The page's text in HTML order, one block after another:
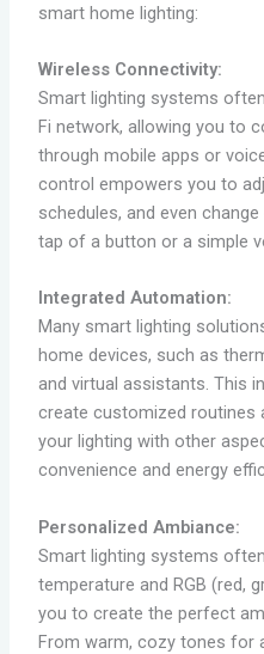
smart home lighting:
Wireless Connectivity:
Smart lighting systems
Fi network, allowing you to
through mobile apps or
control empowers you to
schedules, and even
tap of a button or a simple
Integrated Automation:
Many smart lighting
home devices, such as
and virtual assistants. This
create customized routines
your lighting with other
convenience and energy
Personalized Ambiance:
Smart lighting systems
temperature and RGB (red,
you to create the perfect
From warm, cozy tones for